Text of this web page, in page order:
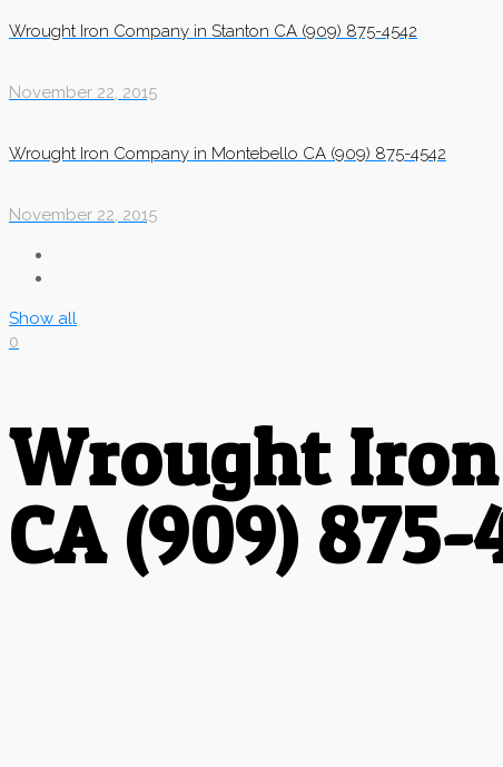
Wrought Iron Company in Stanton CA (909) 875-4542
November 22, 2015
Wrought Iron Company in Montebello CA (909) 875-4542
November 22, 2015
Show all
0
Wrought
CA (909) 875-